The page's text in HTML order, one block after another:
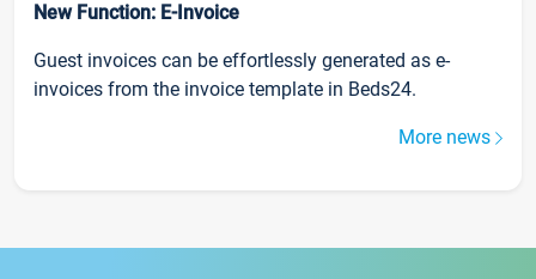
New Function: E-Invoice
Guest invoices can be effortlessly generated as e-
invoices from the invoice template in Beds24.
More news